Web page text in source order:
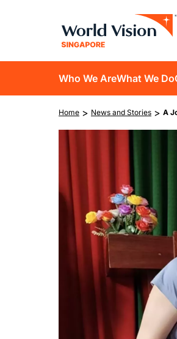
D10
main
navigation
Who We AreWhat We Do
Home > News and Stories > A
Image